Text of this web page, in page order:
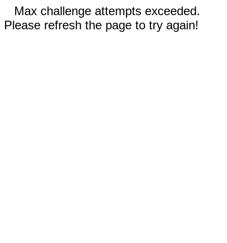
Max challenge attempts exceeded.
Please refresh the page to try again!